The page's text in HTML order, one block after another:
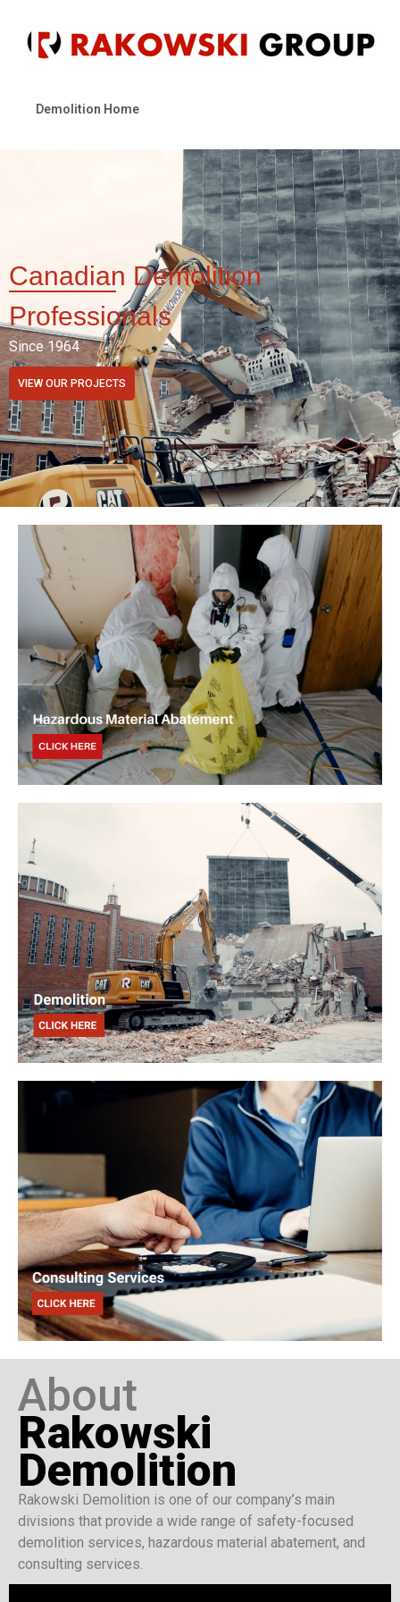
Demolition Home
Canadian Demolition
Professionals
Since 1964
VIEW OUR PROJECTS
About
Rakowski
Demolition
Rakowski Demolition is one of our company’s main
divisions that provide a wide range of safety-focused
demolition services, hazardous material abatement, and
consulting services.